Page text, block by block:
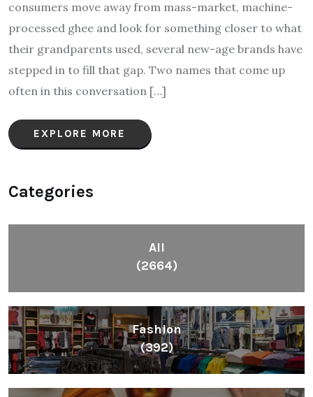
consumers move away from mass-market, machine-
processed ghee and look for something closer to what
their grandparents used, several new-age brands have
stepped in to fill that gap. Two names that come up
often in this conversation […]
EXPLORE MORE
Categories
All
(2664)
Fashion
(392)